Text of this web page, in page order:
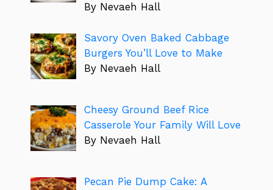
By Nevaeh Hall
Savory Oven Baked Cabbage
Burgers You’ll Love to Make
By Nevaeh Hall
Cheesy Ground Beef Rice
Casserole Your Family Will Love
By Nevaeh Hall
Pecan Pie Dump Cake: A